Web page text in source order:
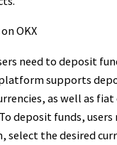
OKX
need to deposit
supports
as well as fiat
deposit funds,
select the desired